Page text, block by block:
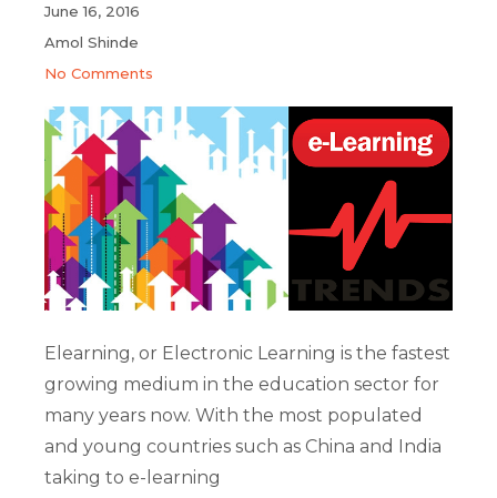
June 16, 2016
Amol Shinde
No Comments
Elearning, or Electronic Learning is the fastest
growing medium in the education sector for
many years now. With the most populated
and young countries such as China and India
taking to e-learning